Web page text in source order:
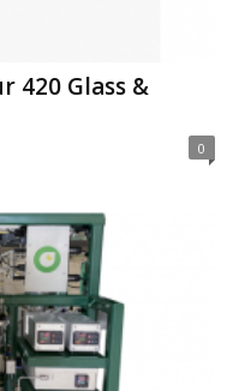
420 Glass &
0